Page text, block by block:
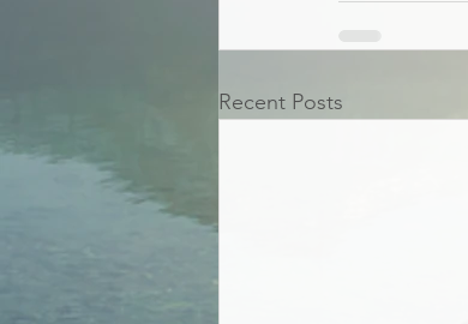
Recent Posts